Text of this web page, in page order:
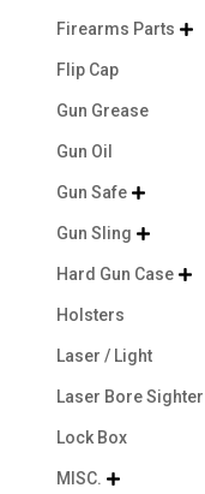
Firearms Parts 
Flip Cap
Gun Grease
Gun Oil
Gun Safe 
Gun Sling 
Hard Gun Case 
Holsters
Laser / Light
Laser Bore Sighter
Lock Box
MISC. 